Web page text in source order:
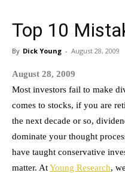
Top 10
By Dick Young - August 28, 2009
August 28, 2009
Most investors fail to make
comes to stocks, if you are
the next decade or so,
dominate your thought
have taught conservative
matter. AtYoung Research,